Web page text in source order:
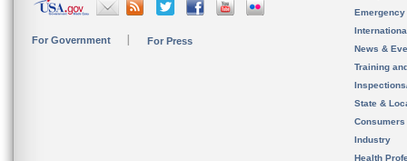
For Government For Press
News &
Training
State &
Consumers
Industry
Health